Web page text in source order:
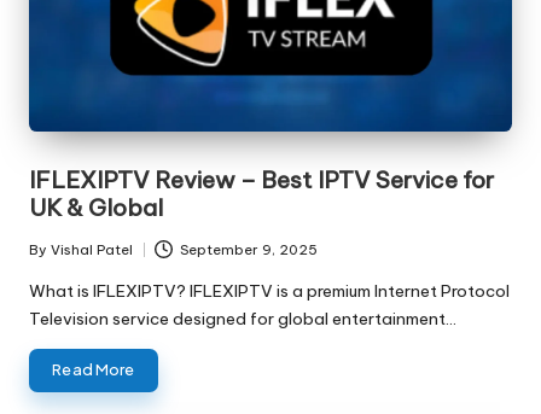
IFLEXIPTV Review – Best IPTV Service for
UK & Global
By Vishal Patel September 9, 2025
What is IFLEXIPTV? IFLEXIPTV is a premium Internet Protocol
Television service designed for global entertainment…
Read More